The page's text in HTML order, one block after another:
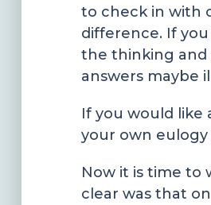
to check in with
difference. If
the thinking and
answers maybe
If you would like
your own
Now it is time to
clear was that